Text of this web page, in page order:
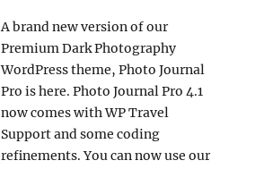
A brand new version of our
Premium Dark Photography
WordPress theme, Photo Journal
Pro is here. Photo Journal Pro 4.1
now comes with WP Travel
Support and some coding
refinements. You can now use our